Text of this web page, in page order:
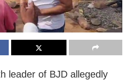
leader of BJD allegedly